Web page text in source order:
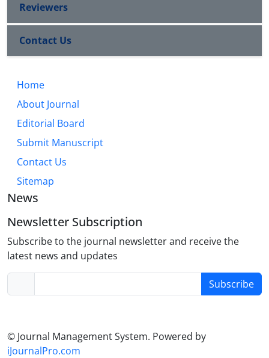
Reviewers
Contact Us
Home
About Journal
Editorial Board
Submit Manuscript
Contact Us
Sitemap
News
Newsletter Subscription
Subscribe to the journal newsletter and receive the
latest news and updates
Subscribe
© Journal Management System. Powered by
iJournalPro.com